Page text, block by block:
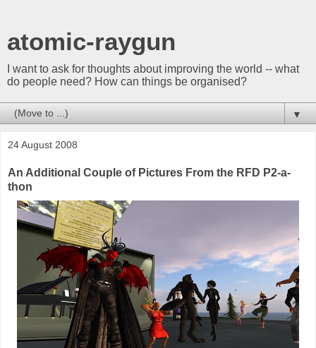
atomic-raygun
I want to ask for thoughts about improving the world -- what
do people need? How can things be organised?
▼
24 August 2008
An Additional Couple of Pictures From the RFD P2-a-
thon